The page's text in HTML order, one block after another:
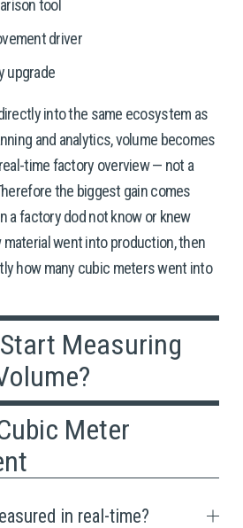
tool
driver
upgrade
into the same ecosystem as
and analytics, volume becomes
time factory overview — not a
the biggest gain comes
a factory dod not know or knew
went into production, then
how many cubic meters went into
Measuring
Meter
in real-time?